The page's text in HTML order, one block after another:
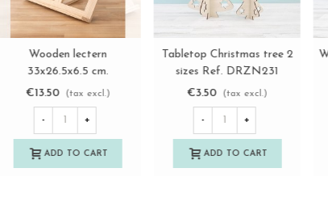
View more
Round beechwood base
Ø9 cm. Ref.DRZP307D
€1.50
(tax excl.)
- +
ADD TO CART
View more
Large beechwood tabletop
easel Ref.DRAB445
€6.85
(tax excl.)
- +
ADD TO CART